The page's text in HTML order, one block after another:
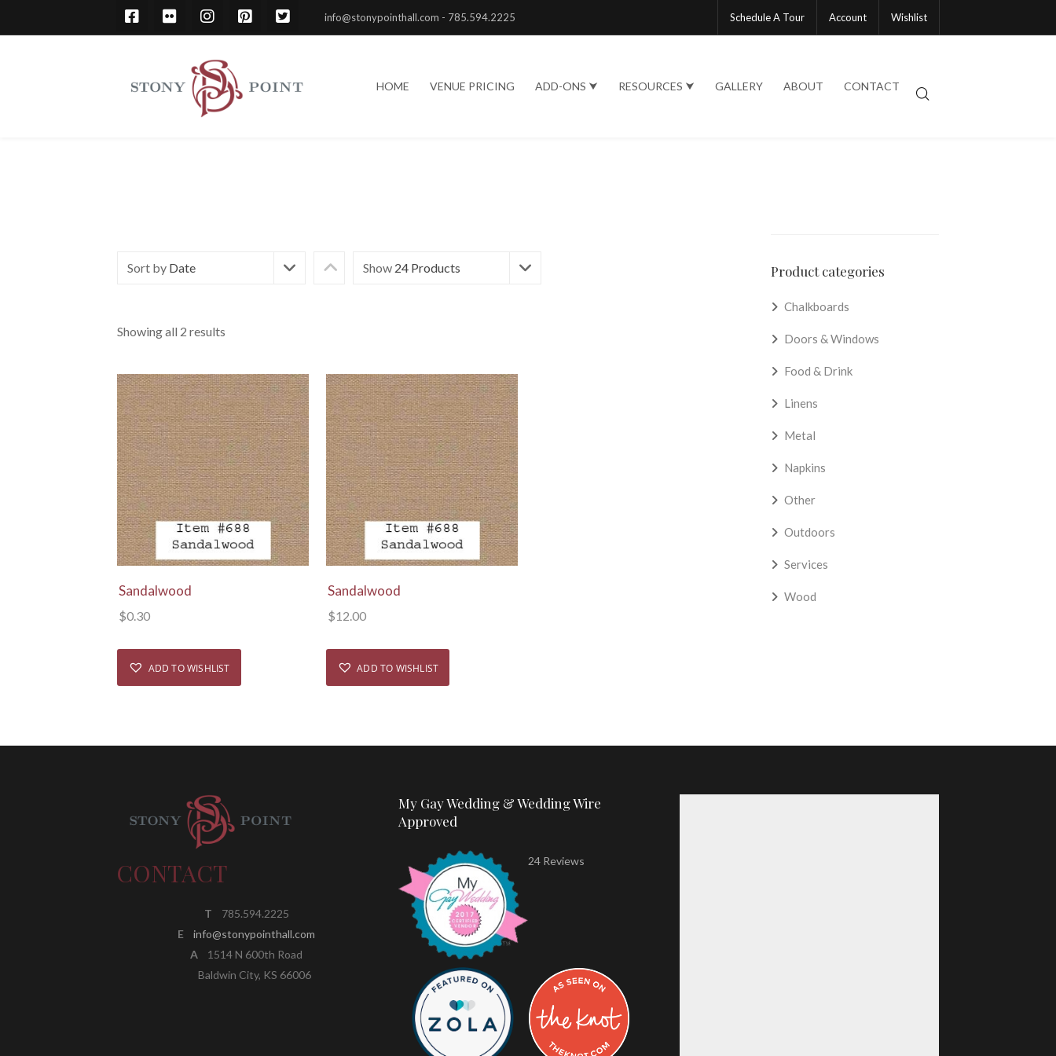
info@stonypointhall.com - 785.594.2225 Schedule A Tour Account Wishlist
HOME VENUE PRICING ADD-ONS ⮟ RESOURCES ⮟ GALLERY ABOUT CONTACT
Sort by Date Show 24 Products
Showing all 2 results
View Details
Sandalwood
$0.30
ADD TO WISHLIST
View Details
Sandalwood
$12.00
ADD TO WISHLIST
Product categories
Chalkboards
Doors & Windows
Food & Drink
Linens
Metal
Napkins
Other
Outdoors
Services
Wood
CONTACT
T
785.594.2225
E
info@stonypointhall.com
A 1514 N 600th Road
Baldwin City, KS 66006
My Gay Wedding & Wedding Wire
Approved
24 Reviews